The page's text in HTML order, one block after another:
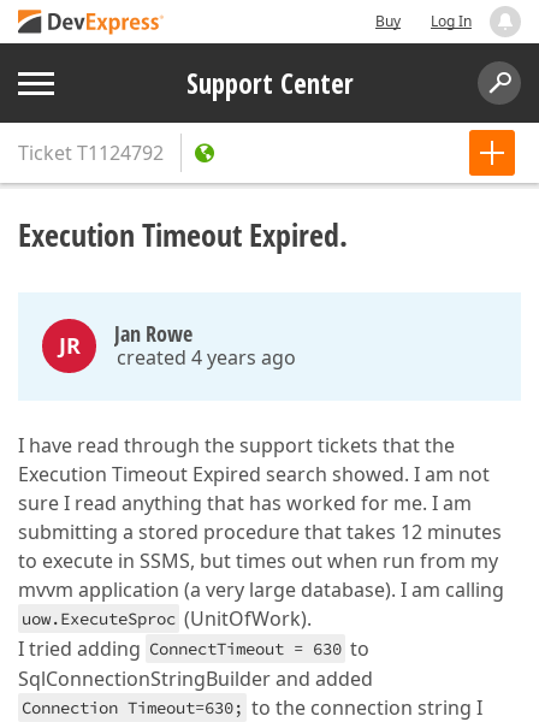
Buy Log In
Support Center
TicketT1124792
Execution Timeout Expired.
JR Jan Rowe
created 4 years ago
I have read through the support tickets that the
Execution Timeout Expired search showed. I am not
sure I read anything that has worked for me. I am
submitting a stored procedure that takes 12 minutes
to execute in SSMS, but times out when run from my
mvvm application (a very large database). I am calling
uow.ExecuteSproc (UnitOfWork).
I tried adding ConnectTimeout = 630 to
SqlConnectionStringBuilder and added
Connection Timeout=630; to the connection string I